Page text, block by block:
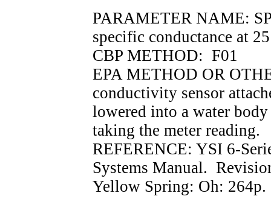
PARAMETER NAME:
specific conductance at
CBP METHOD: F01
EPA METHOD OR
conductivity sensor
lowered into a water
taking the meter reading.
REFERENCE: YSI 6-
Systems Manual.
Yellow Spring: Oh: 264p.